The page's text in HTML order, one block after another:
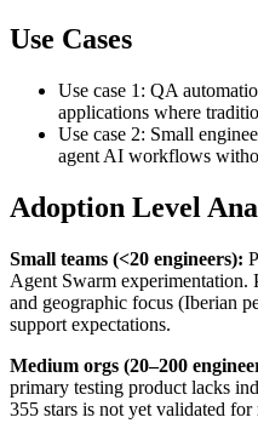
Use Cases
Use case 1: QA
applications where
Use case 2: Small
agent AI workflows
Adoption Level
Small teams (<20 engineers):
Agent Swarm experimentation.
and geographic focus (Iberian
support expectations.
Medium orgs (20–200
primary testing product lacks
355 stars is not yet validated